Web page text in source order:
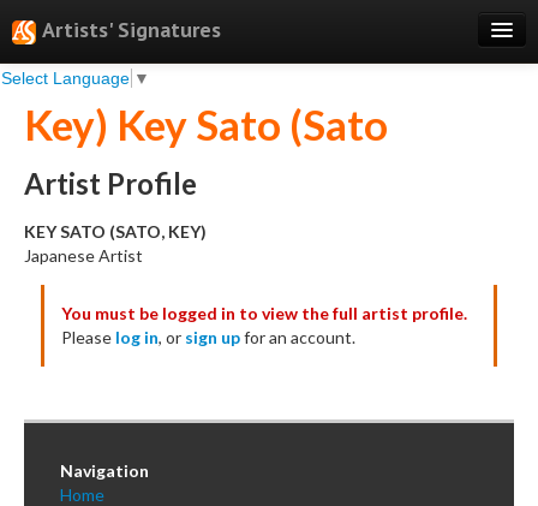
Artists' Signatures
Select Language ▼
Search
Features
Professional Services
Books
Pricing
Testimonials
About
Sign Up
Log In
Key) Key Sato (Sato
Artist Profile
KEY SATO (SATO, KEY)
Japanese Artist
You must be logged in to view the full artist profile.
Please log in, or sign upfor an account.
Navigation
Home